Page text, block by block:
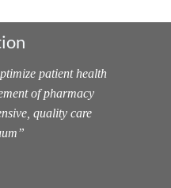
patient health
of pharmacy
quality care
”